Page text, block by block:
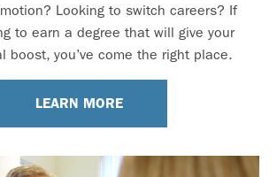
Looking to switch careers? If
to earn a degree that will give your
boost, you’ve come the right place.
LEARN MORE